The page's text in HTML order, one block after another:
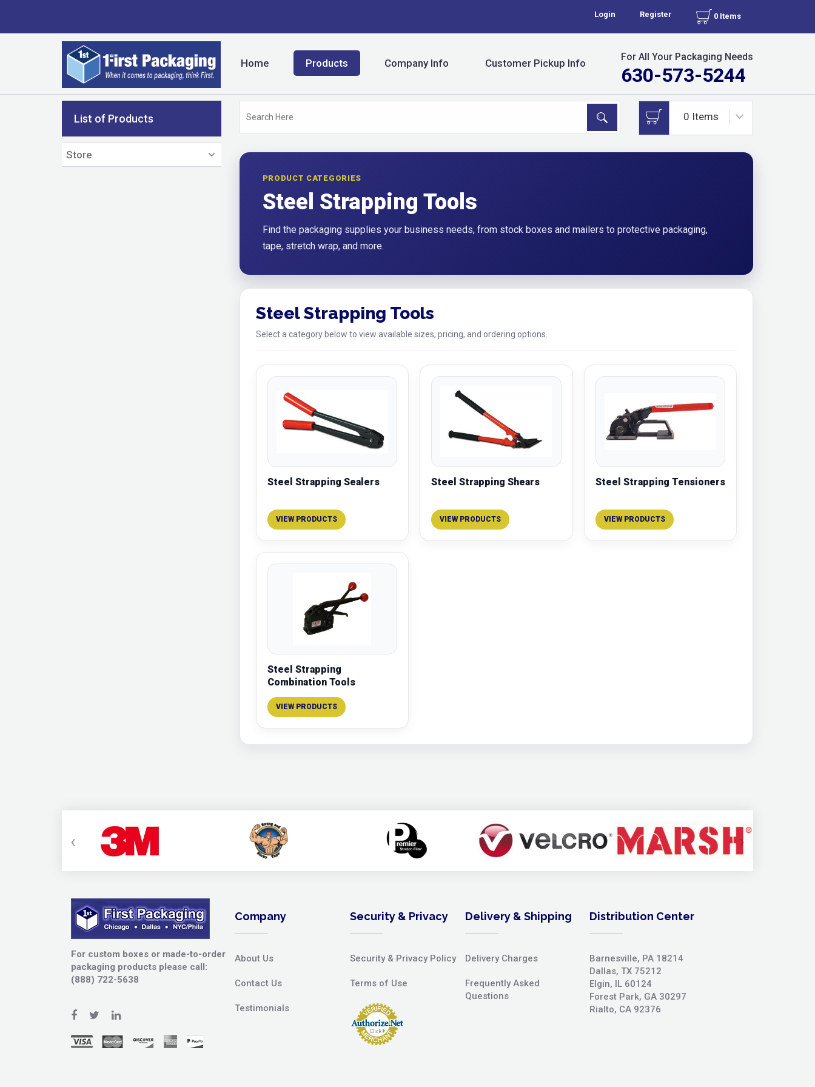
Login Register 0 Items
Home Products Company Info Customer Pickup Info
For All Your Packaging Needs
630-573-5244
List of Products
Store
PRODUCT CATEGORIES
Steel Strapping Tools
Find the packaging supplies your business needs, from stock boxes and mailers to protective packaging,
tape, stretch wrap, and more.
Steel Strapping Tools
Select a category below to view available sizes, pricing, and ordering options.
Steel Strapping Sealers
VIEW PRODUCTS
Steel Strapping Shears
VIEW PRODUCTS
Steel Strapping Tensioners
VIEW PRODUCTS
Steel Strapping
Combination Tools
VIEW PRODUCTS
‹ ›
For custom boxes or made-to-order
packaging products please call:
(888) 722-5638
Company
About Us
Contact Us
Testimonials
Security & Privacy
Security & Privacy Policy
Terms of Use
Delivery & Shipping
Delivery Charges
Frequently Asked
Questions
Distribution Center
Barnesville, PA 18214
Dallas, TX 75212
Elgin, IL 60124
Forest Park, GA 30297
Rialto, CA 92376